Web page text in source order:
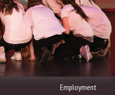
Employment